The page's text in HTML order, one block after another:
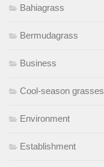
Bahiagrass
Bermudagrass
Business
Cool-season grasses
Environment
Establishment